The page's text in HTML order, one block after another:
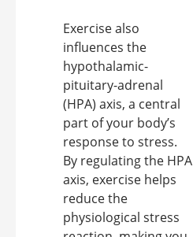
Exercise also
influences the
hypothalamic-
pituitary-adrenal
(HPA) axis, a central
part of your body’s
response to stress.
By regulating the HPA
axis, exercise helps
reduce the
physiological stress